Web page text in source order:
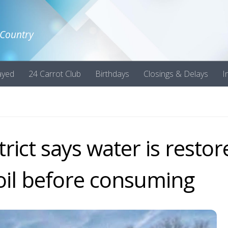
24 Carrot Club Birthdays Closings & Delays
says water is
before consuming